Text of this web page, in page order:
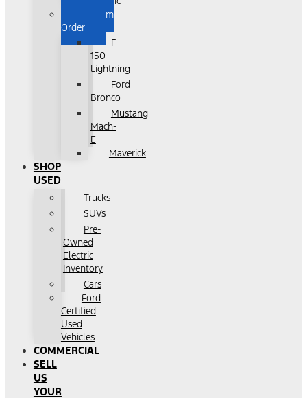
Custom
Order
F-
150
Lightning
Ford
Bronco
Mustang
Mach-
E
Maverick
SHOP
USED
Trucks
SUVs
Pre-
Owned
Electric
Inventory
Cars
Ford
Certified
Used
Vehicles
COMMERCIAL
SELL
US
YOUR